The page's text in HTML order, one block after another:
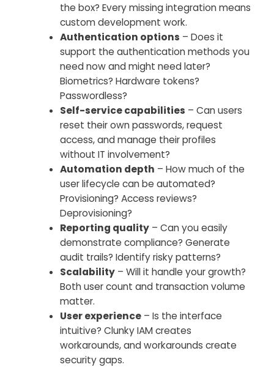
the box? Every missing integration means
custom development work.
Authentication options – Does it
support the authentication methods you
need now and might need later?
Biometrics? Hardware tokens?
Passwordless?
Self-service capabilities – Can users
reset their own passwords, request
access, and manage their profiles
without IT involvement?
Automation depth – How much of the
user lifecycle can be automated?
Provisioning? Access reviews?
Deprovisioning?
Reporting quality– Can you easily
demonstrate compliance? Generate
audit trails? Identify risky patterns?
Scalability– Will it handle your growth?
Both user count and transaction volume
matter.
User experience– Is the interface
intuitive? Clunky IAM creates
workarounds, and workarounds create
security gaps.